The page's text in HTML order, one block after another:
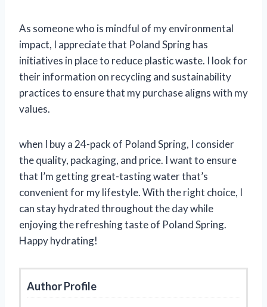
As someone who is mindful of my environmental
impact, I appreciate that Poland Spring has
initiatives in place to reduce plastic waste. I look for
their information on recycling and sustainability
practices to ensure that my purchase aligns with my
values.
when I buy a 24-pack of Poland Spring, I consider
the quality, packaging, and price. I want to ensure
that I’m getting great-tasting water that’s
convenient for my lifestyle. With the right choice, I
can stay hydrated throughout the day while
enjoying the refreshing taste of Poland Spring.
Happy hydrating!
Author Profile